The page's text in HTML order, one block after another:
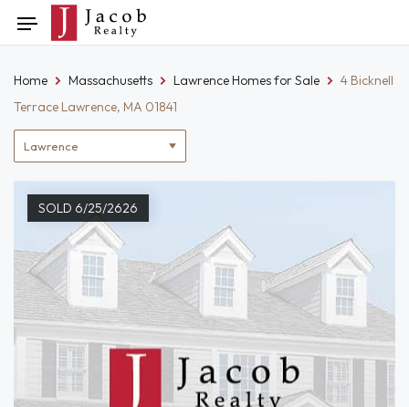
to
Toggle
navigation
Location
filter
Home Massachusetts Lawrence Homes for Sale
4 Bicknell
Terrace Lawrence, MA 01841
SOLD 6/25/2626